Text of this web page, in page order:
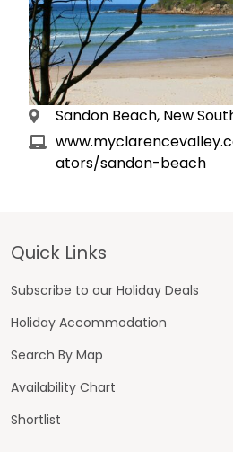
Sandon Beach, New
ators/sandon-beach
Footer
Quick Links
Subscribe to our Holiday Deals
Holiday Accommodation
Search By Map
Availability Chart
Shortlist